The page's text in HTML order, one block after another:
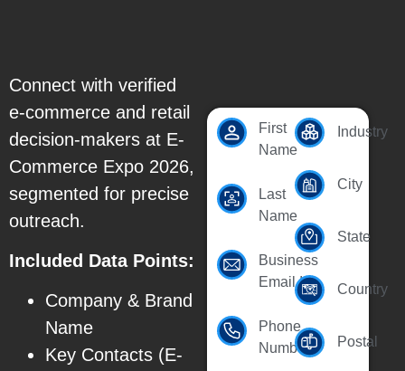
Connect with verified
e-commerce and retail
decision-makers at E-
Commerce Expo 2026,
segmented for precise
outreach.
Included Data Points:
Company & Brand
Name
Key Contacts (E-
First
Name
Last
Name
Business
Email Id
Phone
Number
Industry
City
State
Country
Postal